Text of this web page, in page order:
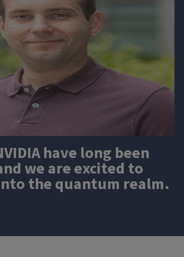
have long been
we are excited to
the quantum realm.